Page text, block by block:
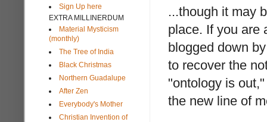
...though it may
place. If you are
blogged down
to recover the
"ontology is
the new line of
Sign Up here
EXTRA MILLINERDUM
Material Mysticism
(monthly)
The Tree of India
Black Christmas
Northern Guadalupe
After Zen
Everybody's Mother
Christian Invention of